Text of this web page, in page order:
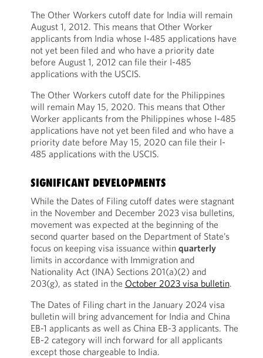
The Other Workers cutoff date for India will remain
August 1, 2012. This means that Other Worker
applicants from India whose I-485 applications have
not yet been filed and who have a priority date
before August 1, 2012 can file their I-485
applications with the USCIS.
The Other Workers cutoff date for the Philippines
will remain May 15, 2020. This means that Other
Worker applicants from the Philippines whose I-485
applications have not yet been filed and who have a
priority date before May 15, 2020 can file their I-
485 applications with the USCIS.
SIGNIFICANT DEVELOPMENTS
While the Dates of Filing cutoff dates were stagnant
in the November and December 2023 visa bulletins,
movement was expected at the beginning of the
second quarter based on the Department of State’s
focus on keeping visa issuance within quarterly
limits in accordance with Immigration and
Nationality Act (INA) Sections 201(a)(2) and
203(g), as stated in the October 2023 visa bulletin.
The Dates of Filing chart in the January 2024 visa
bulletin will bring advancement for India and China
EB-1 applicants as well as China EB-3 applicants. The
EB-2 category will inch forward for all applicants
except those chargeable to India.